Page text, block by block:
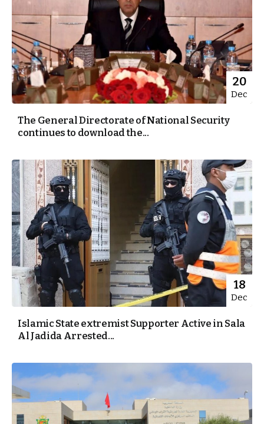
20
Dec
The General Directorate of National Security
continues to download the...
18
Dec
Islamic State extremist Supporter Active in Sala
Al Jadida Arrested...